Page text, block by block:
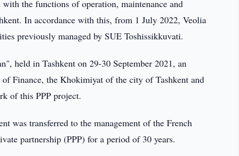
the functions of operation, maintenance and
In accordance with this, from 1 July 2022, Veolia
previously managed by SUE Toshissikkuvati.
held in Tashkent on 29-30 September 2021, an
Finance, the Khokimiyat of the city of Tashkent and
of this PPP project.
was transferred to the management of the French
partnership (PPP) for a period of 30 years.